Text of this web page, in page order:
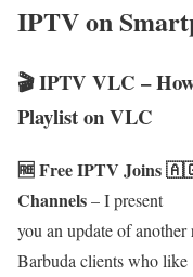
IPTV on
🎬 IPTV VLC –
Playlist on VLC
🆓 Free IPTV Joins
Channels– I present
you an update of
Barbuda clients who like